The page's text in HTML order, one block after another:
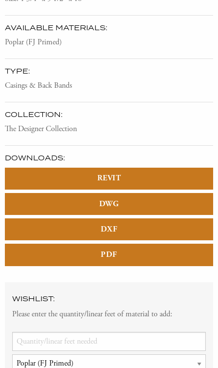
AVAILABLE MATERIALS:
Poplar (FJ Primed)
TYPE:
Casings & Back Bands
COLLECTION:
The Designer Collection
DOWNLOADS:
REVIT
DWG
DXF
PDF
WISHLIST:
Please enter the quantity/linear feet of material to add: